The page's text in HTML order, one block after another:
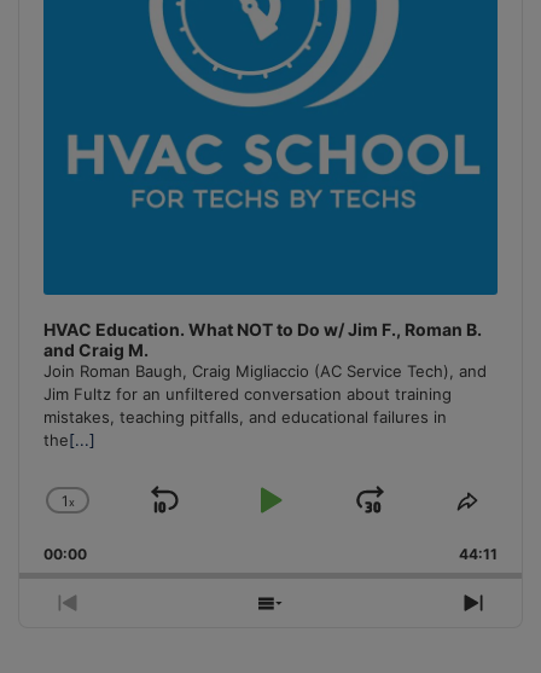
HVAC Education. What NOT to Do w/ Jim F., Roman B.
and Craig M.
Join Roman Baugh, Craig Migliaccio (AC Service Tech), and
Jim Fultz for an unfiltered conversation about training
mistakes, teaching pitfalls, and educational failures in
the[...]
Change
Rate
1x
Skip
Play
Jump
Forward
Share
00:00 44:11
Previous
Show
Next